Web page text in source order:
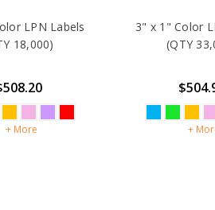
LPN Labels
18,000)
+ More
3" x 1" Color
(QTY
+